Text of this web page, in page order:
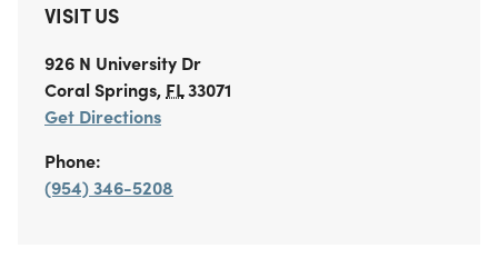
VISIT US
926 N University Dr
Coral Springs, FL33071
Get Directions
Phone:
(954) 346-5208